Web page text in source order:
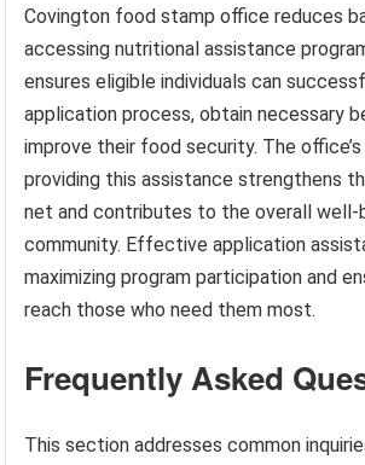
Covington food stamp office reduces
accessing nutritional assistance
ensures eligible individuals can
application process, obtain necessary
improve their food security. The
providing this assistance strengthens
net and contributes to the overall well-
community. Effective application
maximizing program participation and
reach those who need them most.
Frequently Asked
This section addresses common